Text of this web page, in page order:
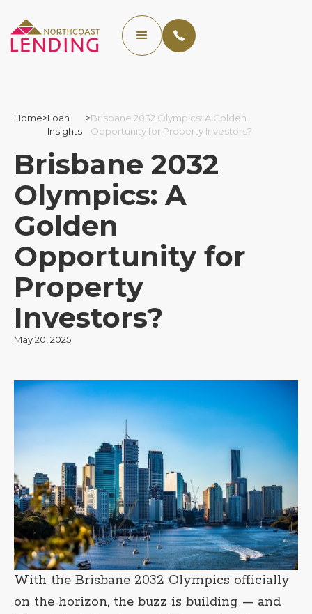
Home>Loan
Insights
>Brisbane 2032 Olympics: A Golden
Opportunity for Property Investors?
Brisbane 2032
Olympics: A
Golden
Opportunity for
Property
Investors?
May 20, 2025
With the Brisbane 2032 Olympics officially
on the horizon, the buzz is building — and